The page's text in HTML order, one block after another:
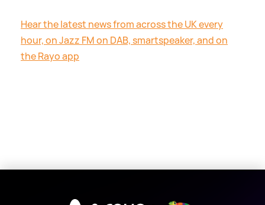
Hear the latest news from across the UK every
hour, on Jazz FM on DAB, smartspeaker, and on
the Rayo app